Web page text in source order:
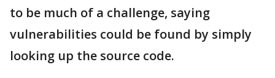
to be much of a challenge, saying
vulnerabilities could be found by simply
looking up the source code.